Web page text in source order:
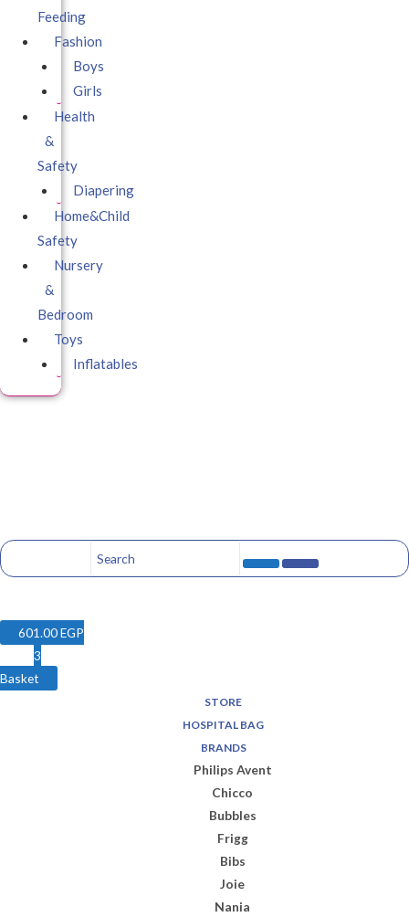
Feeding
Fashion
Boys
Girls
Health
&
Safety
Diapering
Home&Child
Safety
Nursery
&
Bedroom
Toys
Inflatables
601.00EGP
3
Basket
STORE
HOSPITAL BAG
BRANDS
Philips Avent
Chicco
Bubbles
Frigg
Bibs
Joie
Nania